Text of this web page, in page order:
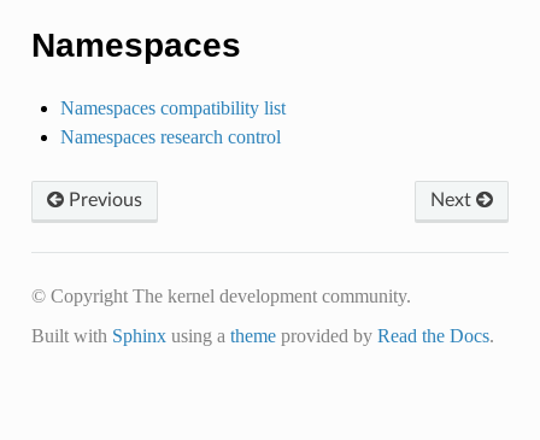
Namespaces
Namespaces compatibility list
Namespaces research control
Previous Next
© Copyright The kernel development community.
Built with Sphinxusing a themeprovided by Read the Docs.